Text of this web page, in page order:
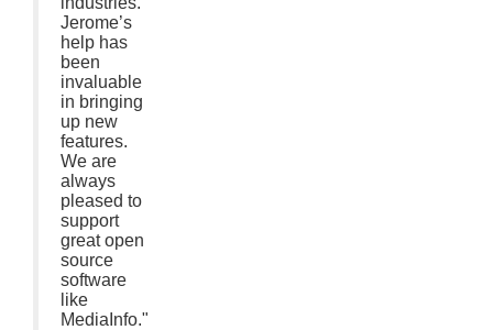
Jerome’s
help has
been
invaluable
in bringing
up new
features.
We are
always
pleased to
support
great open
source
software
like
MediaInfo."